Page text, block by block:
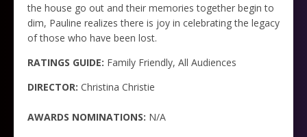
the house go out and their memories together begin to
dim, Pauline realizes there is joy in celebrating the legacy
of those who have been lost.
RATINGS GUIDE: Family Friendly, All Audiences
DIRECTOR: Christina Christie
AWARDS NOMINATIONS: N/A